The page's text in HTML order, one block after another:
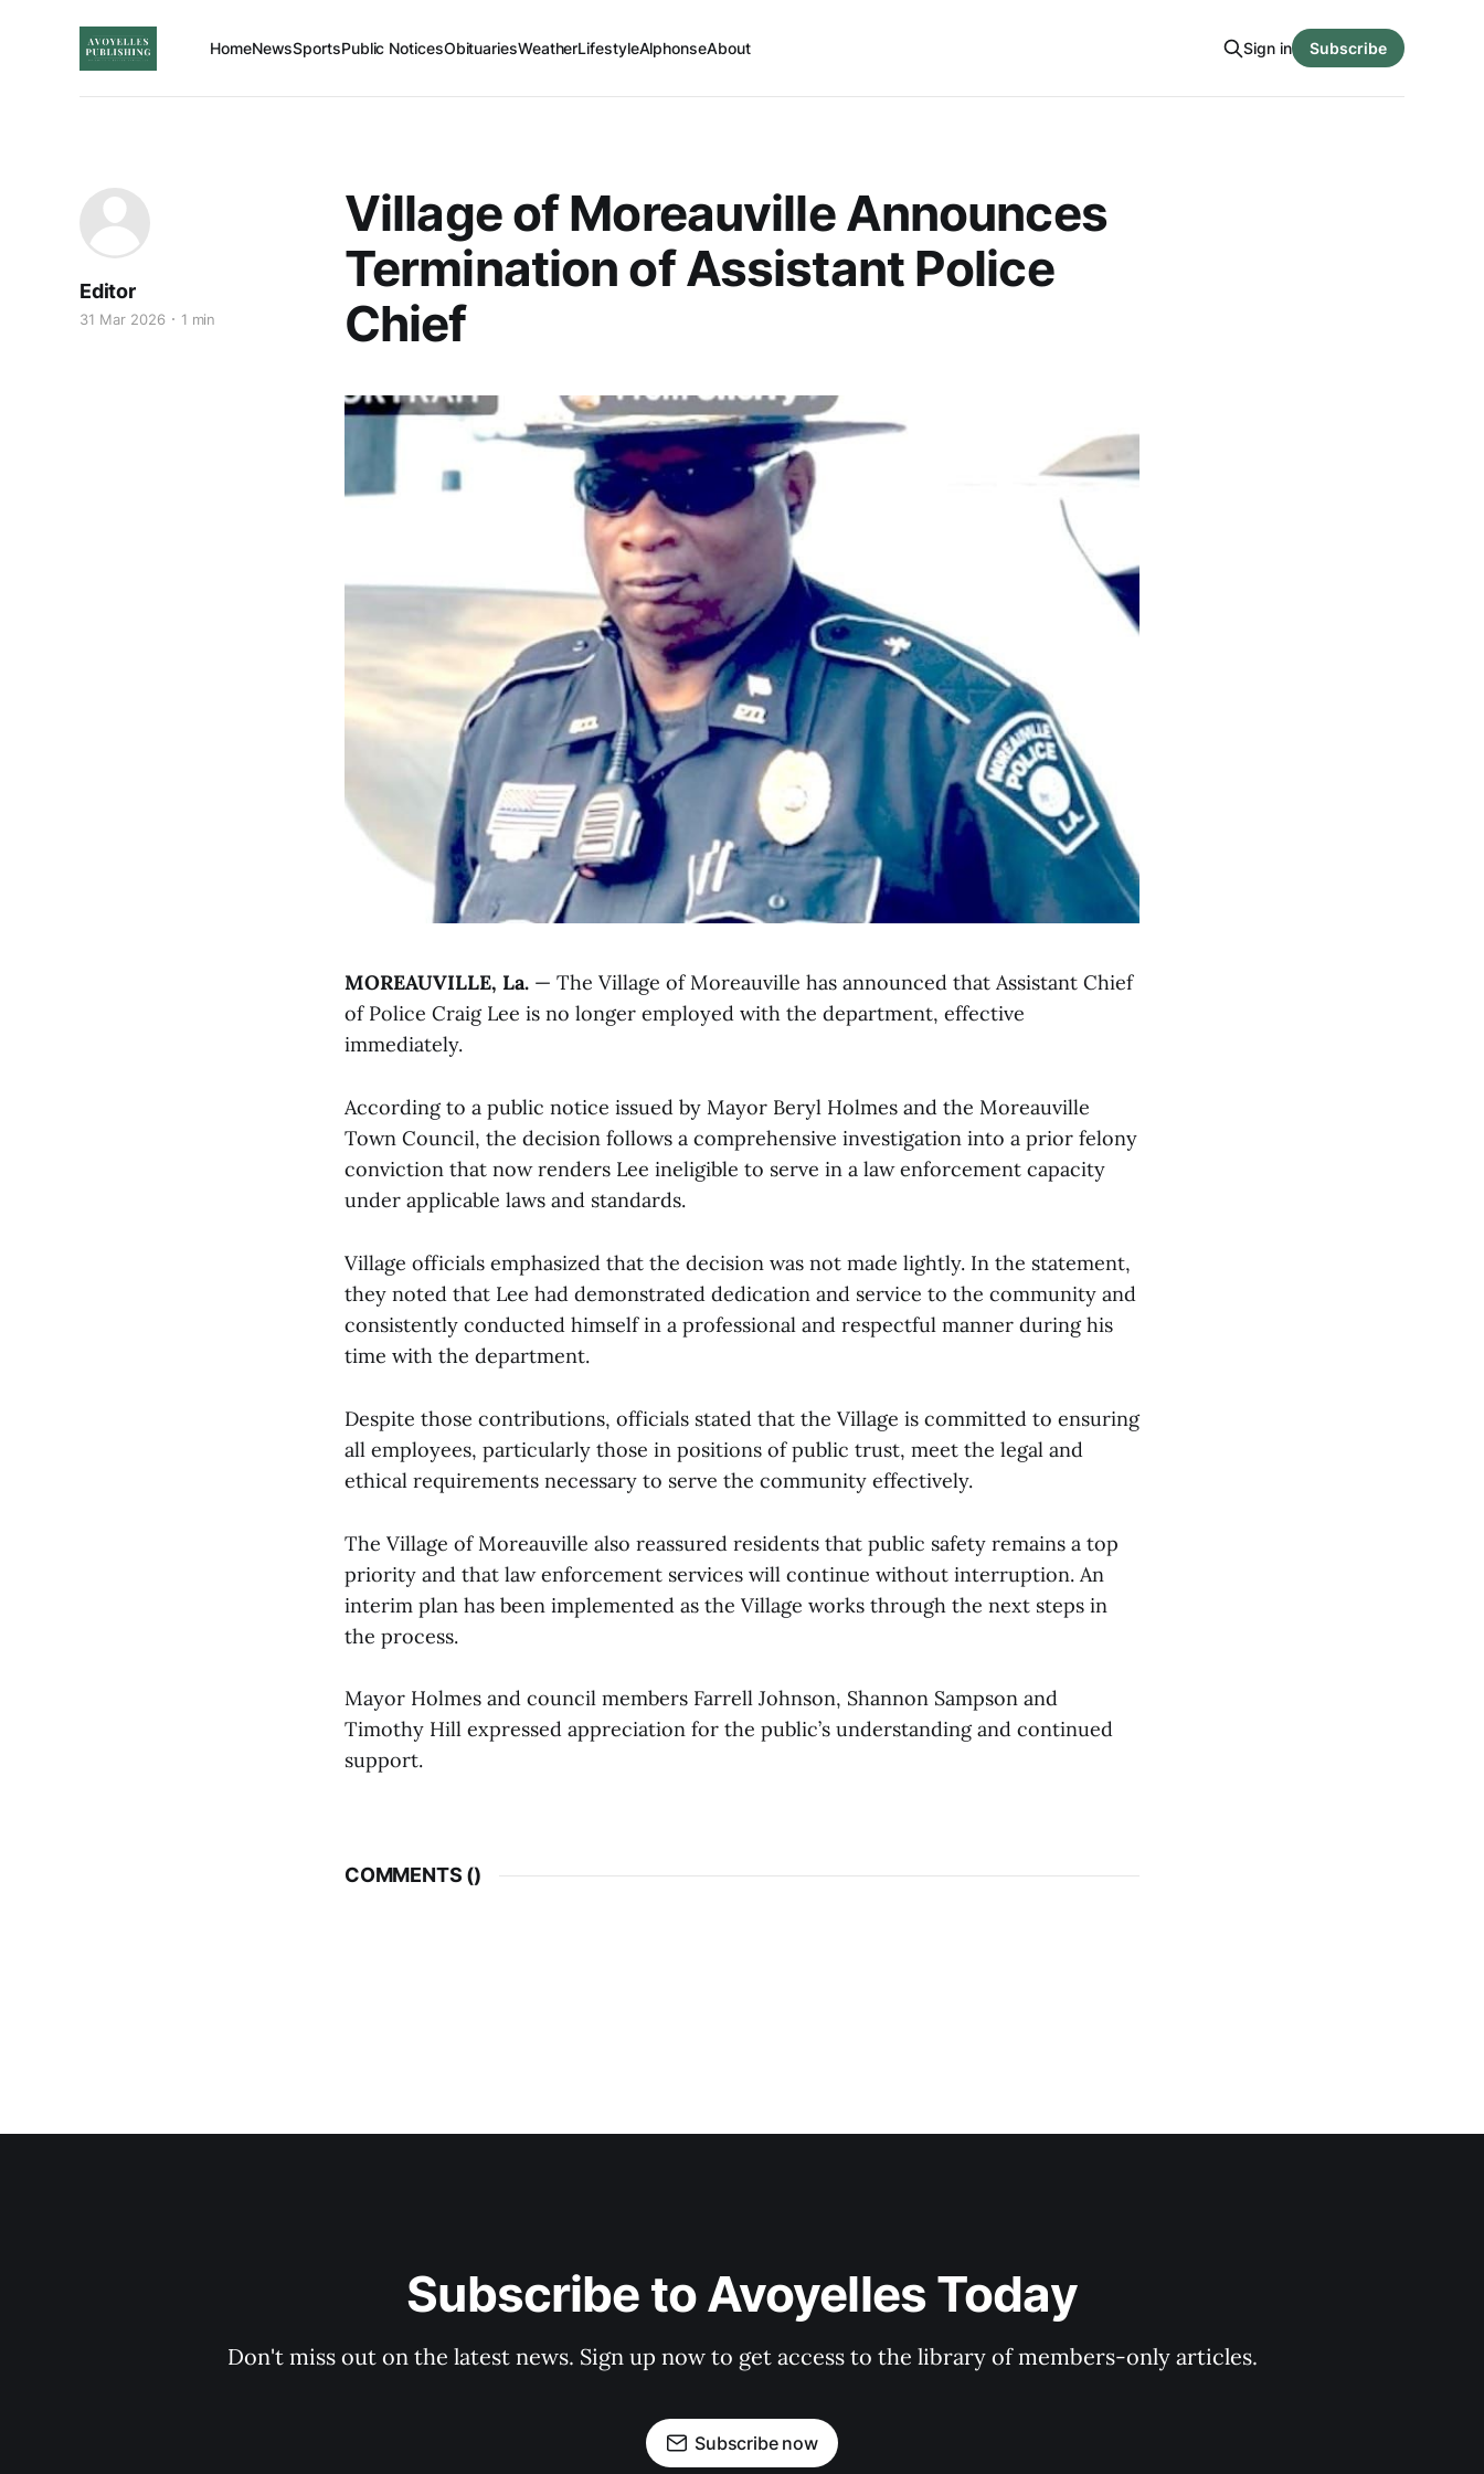
HomeNewsSportsPublic NoticesObituariesWeatherLifestyleAlphonseAbout Sign in Subscribe
Village of Moreauville Announces
Termination of Assistant Police
Chief
Editor
31 Mar 2026 1 min
MOREAUVILLE, La. — The Village of Moreauville has announced that Assistant Chief
of Police Craig Lee is no longer employed with the department, effective
immediately.
According to a public notice issued by Mayor Beryl Holmes and the Moreauville
Town Council, the decision follows a comprehensive investigation into a prior felony
conviction that now renders Lee ineligible to serve in a law enforcement capacity
under applicable laws and standards.
Village officials emphasized that the decision was not made lightly. In the statement,
they noted that Lee had demonstrated dedication and service to the community and
consistently conducted himself in a professional and respectful manner during his
time with the department.
Despite those contributions, officials stated that the Village is committed to ensuring
all employees, particularly those in positions of public trust, meet the legal and
ethical requirements necessary to serve the community effectively.
The Village of Moreauville also reassured residents that public safety remains a top
priority and that law enforcement services will continue without interruption. An
interim plan has been implemented as the Village works through the next steps in
the process.
Mayor Holmes and council members Farrell Johnson, Shannon Sampson and
Timothy Hill expressed appreciation for the public’s understanding and continued
support.
COMMENTS ()
Subscribe to Avoyelles Today
Don't miss out on the latest news. Sign up now to get access to the library of members-only articles.
Subscribe now